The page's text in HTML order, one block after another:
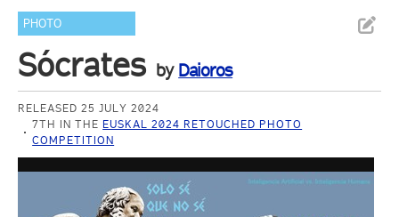
PHOTO
Sócrates by Daioros
RELEASED 25 JULY 2024
7TH IN THE EUSKAL 2024 RETOUCHED PHOTO
COMPETITION